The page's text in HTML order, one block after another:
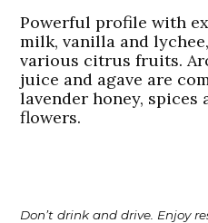
Powerful profile with
milk, vanilla and
various citrus fruits.
juice and agave are
lavender honey,
flowers.
Don’t drink and drive. Enjoy